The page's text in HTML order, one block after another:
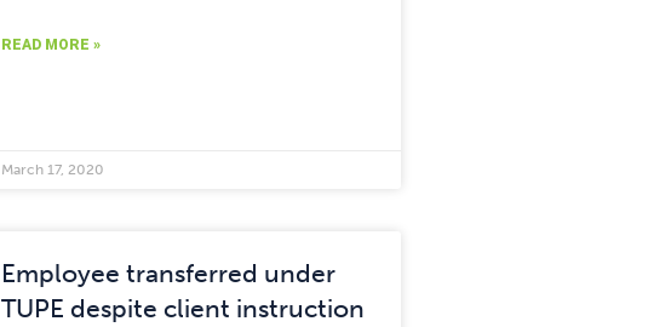
READ MORE »
March 17, 2020
Employee transferred under
TUPE despite client instruction